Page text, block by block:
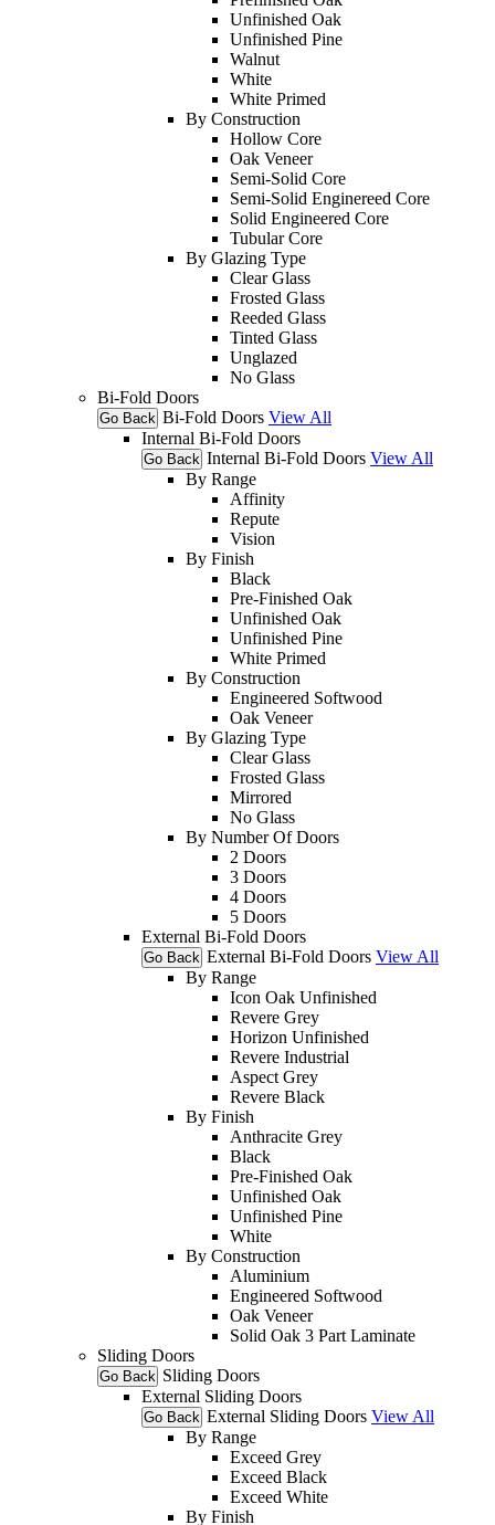
Unfinished Oak
Unfinished Pine
Walnut
White
White Primed
By Construction
Hollow Core
Oak Veneer
Semi-Solid Core
Semi-Solid Enginereed Core
Solid Engineered Core
Tubular Core
By Glazing Type
Clear Glass
Frosted Glass
Reeded Glass
Tinted Glass
Unglazed
No Glass
Bi-Fold Doors
Go Back Bi-Fold Doors View All
Internal Bi-Fold Doors
Go Back Internal Bi-Fold Doors View All
By Range
Affinity
Repute
Vision
By Finish
Black
Pre-Finished Oak
Unfinished Oak
Unfinished Pine
White Primed
By Construction
Engineered Softwood
Oak Veneer
By Glazing Type
Clear Glass
Frosted Glass
Mirrored
No Glass
By Number Of Doors
2 Doors
3 Doors
4 Doors
5 Doors
External Bi-Fold Doors
Go Back External Bi-Fold Doors View All
By Range
Icon Oak Unfinished
Revere Grey
Horizon Unfinished
Revere Industrial
Aspect Grey
Revere Black
By Finish
Anthracite Grey
Black
Pre-Finished Oak
Unfinished Oak
Unfinished Pine
White
By Construction
Aluminium
Engineered Softwood
Oak Veneer
Solid Oak 3 Part Laminate
Sliding Doors
Go Back Sliding Doors
External Sliding Doors
Go Back External Sliding Doors View All
By Range
Exceed Grey
Exceed Black
Exceed White
By Finish